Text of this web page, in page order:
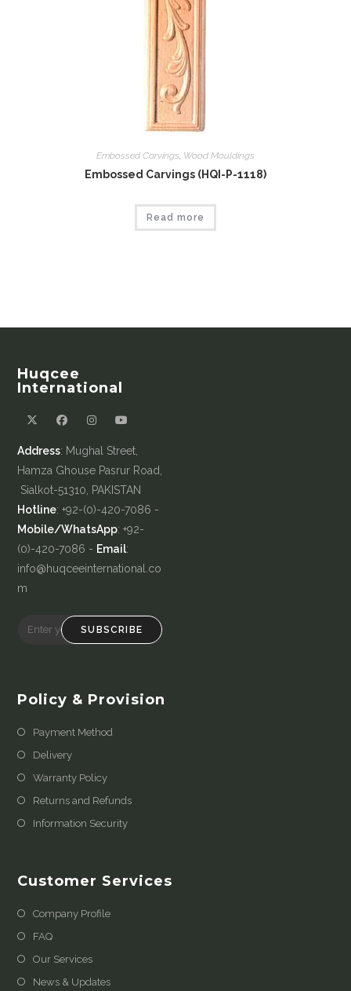
Embossed Carvings, Wood Mouldings
Embossed Carvings (HQI-P-1118)
Read more
Huqcee
International
Address: Mughal Street,
Hamza Ghouse Pasrur Road,
Sialkot-51310, PAKISTAN
Hotline: +92-(0)-420-7086 -
Mobile/WhatsApp: +92-
(0)-420-7086 - Email:
info@huqceeinternational.co
m
SUBSCRIBE
Policy & Provision
Payment Method
Delivery
Warranty Policy
Returns and Refunds
Information Security
Customer Services
Company Profile
FAQ
Our Services
News & Updates